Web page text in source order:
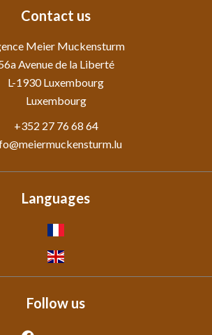
Contact us
Meier Muckensturm
Avenue de la Liberté
L-1930Luxembourg
Luxembourg
+352 27 76 68 64
Languages
Follow us